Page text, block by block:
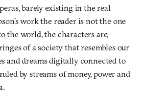
barely existing in the real
work the reader is not the one
the world, the characters are,
of a society that resembles our
and dreams digitally connected to
by streams of money, power and